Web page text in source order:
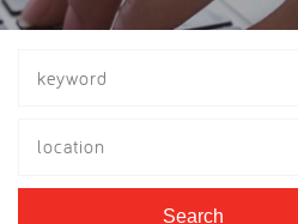
location
Search